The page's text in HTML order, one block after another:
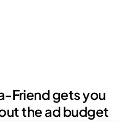
Friend gets you
the ad budget